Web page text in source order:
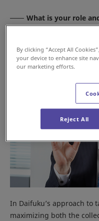
What is your role
In Daifuku’s approach to
maximizing both the
By clicking “Accept All
your device to enhance site
our marketing efforts.
Reject All